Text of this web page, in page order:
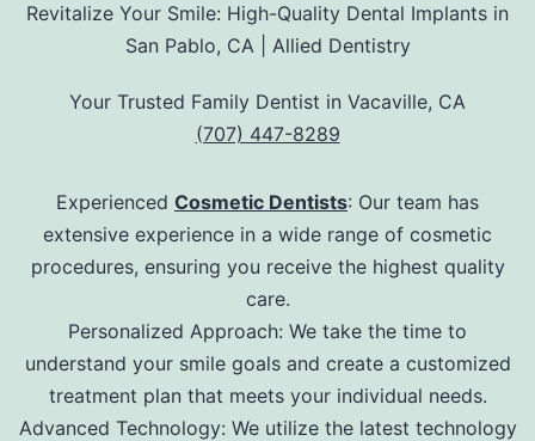
Revitalize Your Smile: High-Quality Dental Implants in
San Pablo, CA | Allied Dentistry
Your Trusted Family Dentist in Vacaville, CA
(707) 447-8289
Experienced Cosmetic Dentists: Our team has
extensive experience in a wide range of cosmetic
procedures, ensuring you receive the highest quality
care.
Personalized Approach: We take the time to
understand your smile goals and create a customized
treatment plan that meets your individual needs.
Advanced Technology: We utilize the latest technology